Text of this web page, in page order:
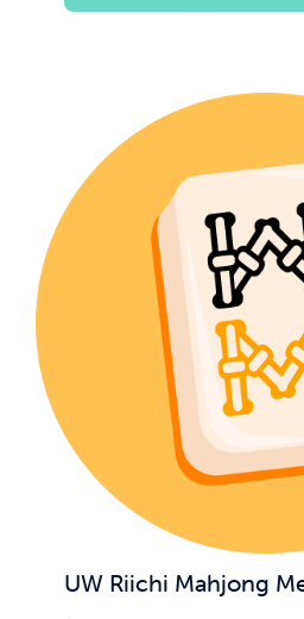
UW Riichi Mahjong